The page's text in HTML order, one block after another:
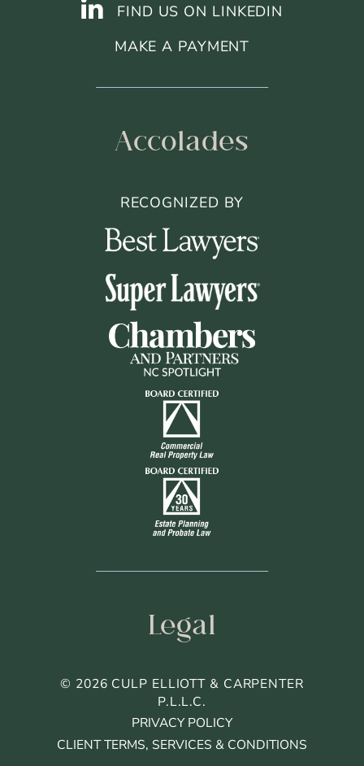
FIND US ON LINKEDIN
MAKE A PAYMENT
Accolades
RECOGNIZED BY
Legal
© 2026 CULP ELLIOTT & CARPENTER
P.L.L.C.
PRIVACY POLICY
CLIENT TERMS, SERVICES & CONDITIONS